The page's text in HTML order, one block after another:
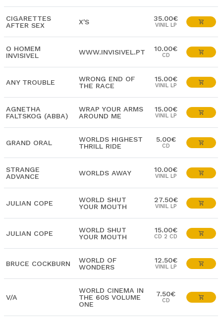
CIGARETTES
AFTER SEX
X'S 35.00€
VINIL LP
O HOMEM
INVISIVEL
WWW.INVISIVEL.PT 10.00€
CD
ANY TROUBLE
WRONG END OF
THE RACE
15.00€
VINIL LP
AGNETHA
FALTSKOG (ABBA)
WRAP YOUR ARMS
AROUND ME
15.00€
VINIL LP
GRAND ORAL
WORLDS HIGHEST
THRILL RIDE
5.00€
CD
STRANGE
ADVANCE
WORLDS AWAY 10.00€
VINIL LP
JULIAN COPE
WORLD SHUT
YOUR MOUTH
27.50€
VINIL LP
JULIAN COPE
WORLD SHUT
YOUR MOUTH
15.00€
CD 2 CD
BRUCE COCKBURN
WORLD OF
WONDERS
12.50€
VINIL LP
V/A
WORLD CINEMA IN
THE 60S VOLUME
ONE
7.50€
CD